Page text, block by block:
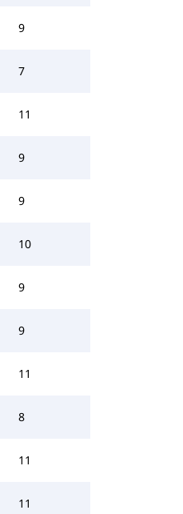
9
7
11
9
9
10
9
9
11
8
11
11